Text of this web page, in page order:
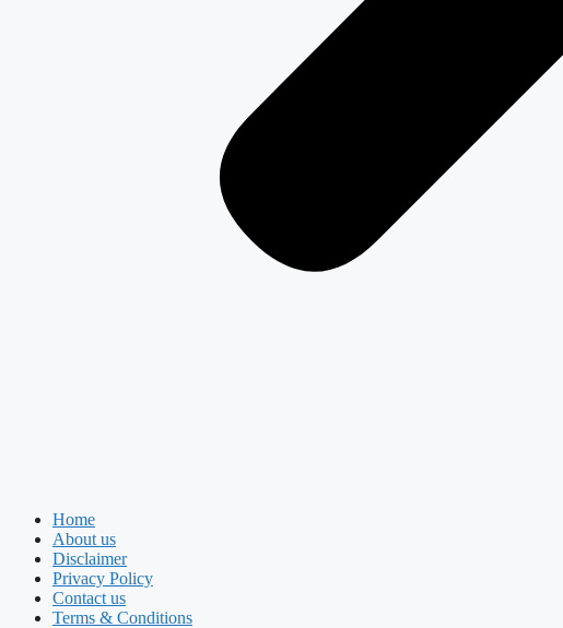
Home
About us
Disclaimer
Privacy Policy
Contact us
Terms & Conditions